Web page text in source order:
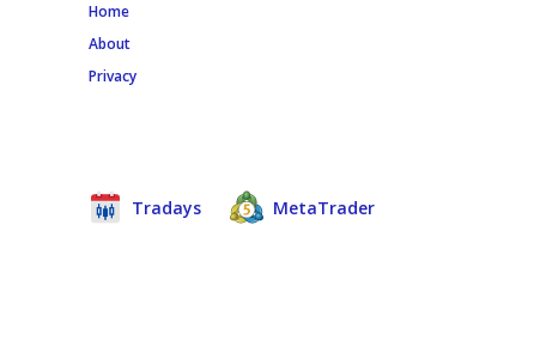
Home
About
Privacy
Tradays MetaTrader